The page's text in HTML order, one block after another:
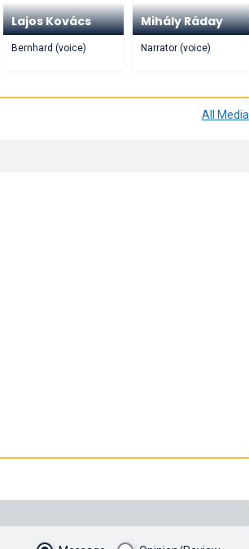
Lajos Kovács
Bernhard (voice)
Mihály Ráday
Narrator (voice)
All Media